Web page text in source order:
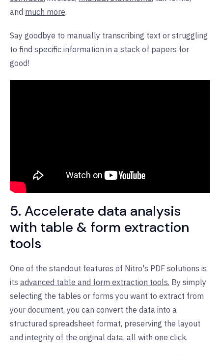
and much more.
Say goodbye to manually transcribing text or struggling
to find specific information in a stack of papers for
good!
5. Accelerate data analysis
with table & form extraction
tools
One of the standout features of Nitro's PDF solutions is
its advanced table and form extraction tools. By simply
selecting the tables or forms you want to extract from
your document, you can convert the data into a
structured spreadsheet format, preserving the layout
and integrity of the original data, all with one click.